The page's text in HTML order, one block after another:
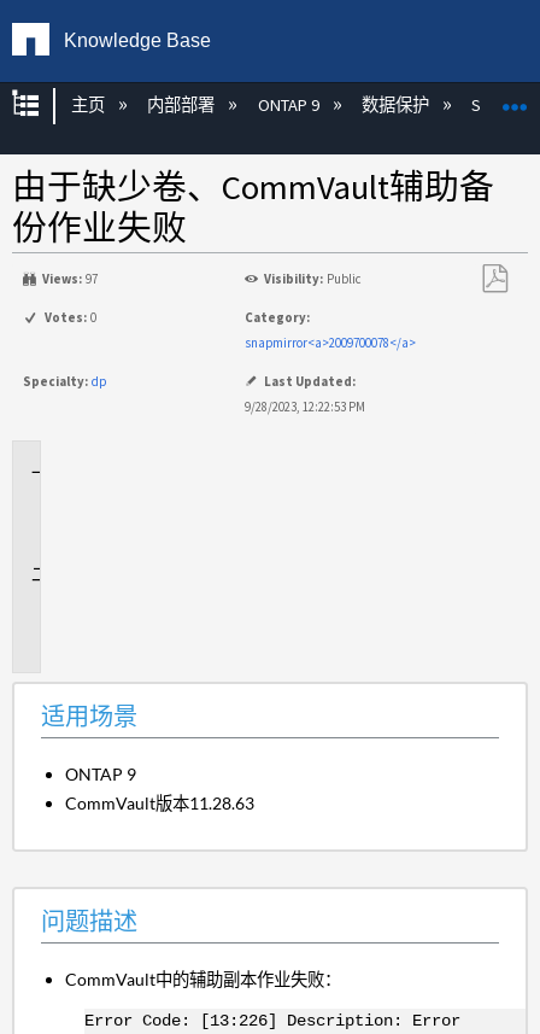
Knowledge Base
扩展/隐缩全局层次
主页 内部部署 ONTAP 9 数据保护
由于缺少卷、CommVault辅助备
份作业失败
Views: 97 Visibility: Public
Votes: 0
Category:
snapmirror<a>2009700078</a>
Specialty: dp
Last Updated:
9/28/2023, 12:22:53 PM
适用场景
ONTAP 9
CommVault版本11.28.63
问题描述
CommVault中的辅助副本作业失败：
Error Code: [13:226] Description: Error